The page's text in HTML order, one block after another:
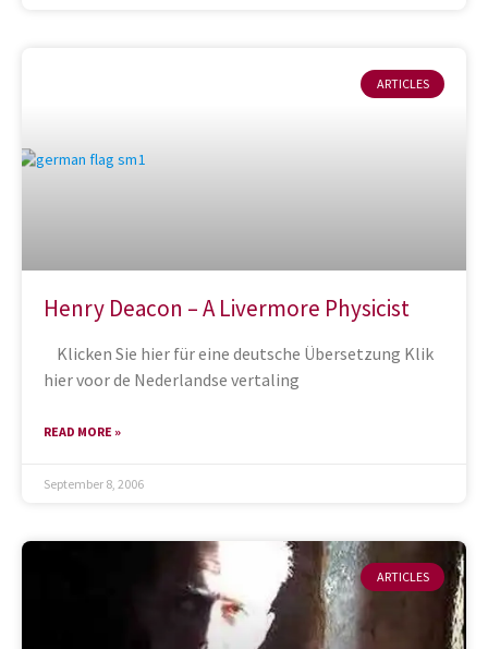
ARTICLES
Henry Deacon – A Livermore Physicist
Klicken Sie hier für eine deutsche Übersetzung Klik
hier voor de Nederlandse vertaling
READ MORE »
September 8, 2006
ARTICLES